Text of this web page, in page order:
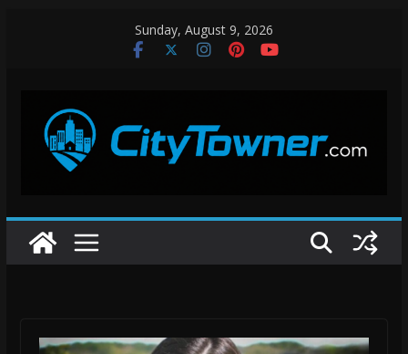
Sunday, August 9, 2026